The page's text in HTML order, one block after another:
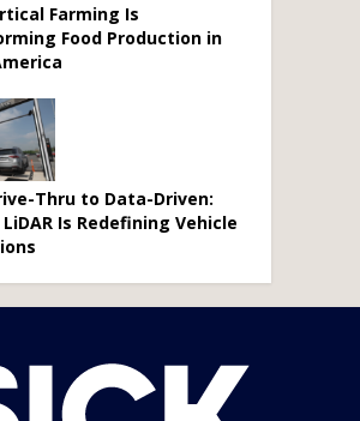
Farming Is
Food Production in
Thru to Data-Driven:
LiDAR Is Redefining Vehicle